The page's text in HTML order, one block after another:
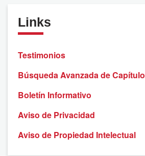
Links
Testimonios
Búsqueda Avanzada de Capítulo
Boletín Informativo
Aviso de Privacidad
Aviso de Propiedad Intelectual